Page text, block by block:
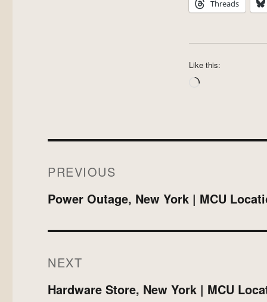
Threads
Like this:
Loading…
navigation
PREVIOUS
Previous
Power Outage, New York | MCU
NEXT
Next
Hardware Store, New York | MCU